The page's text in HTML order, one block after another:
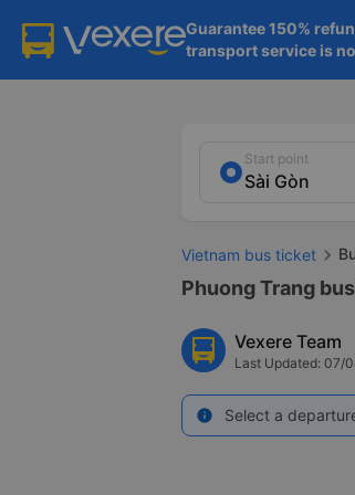
Guarantee 150%
transport service is
Start point
Vietnam bus ticket
Phuong Trang
Vexere Team
Last Updated: 07/
info Select a